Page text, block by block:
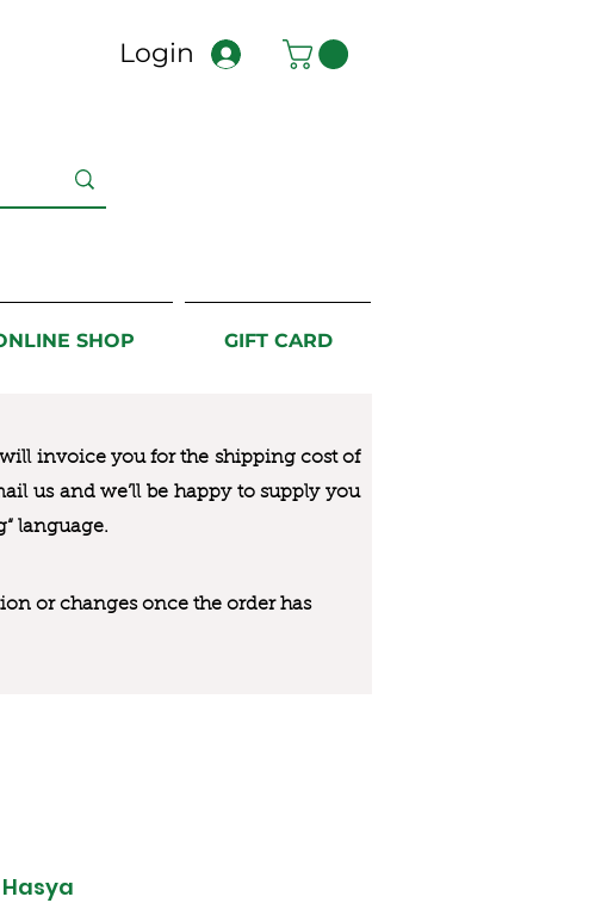
Login
SHOP GIFT CARD
will invoice you for the shipping cost of
us and we’ll be happy to supply you
language.
or changes once the order has
Hasya